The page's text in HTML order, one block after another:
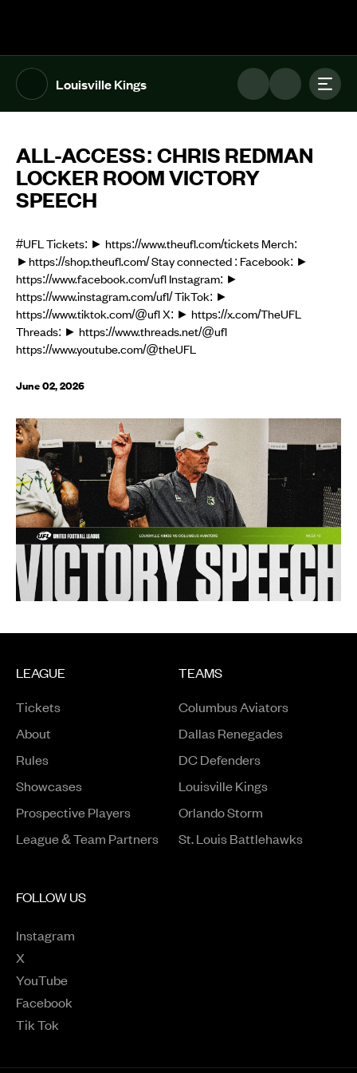
Louisville Kings
ALL-ACCESS: CHRIS REDMAN
LOCKER ROOM VICTORY
SPEECH
#UFL Tickets: ► https://www.theufl.com/tickets Merch:
►https://shop.theufl.com/ Stay connected : Facebook: ►
https://www.facebook.com/ufl Instagram: ►
https://www.instagram.com/ufl/ TikTok: ►
https://www.tiktok.com/@ufl X: ► https://x.com/TheUFL
Threads: ► https://www.threads.net/@ufl
https://www.youtube.com/@theUFL
June 02, 2026
LEAGUE
Tickets
About
Rules
ShowcasesOpens in a new window
Prospective PlayersOpens in a new window
League & Team Partners
TEAMS
Columbus Aviators
Dallas Renegades
DC Defenders
Louisville Kings
Orlando Storm
St. Louis Battlehawks
FOLLOW US
Instagram
Opens in a new window
X
Opens in a new window
YouTube
Opens in a new window
Facebook
Opens in a new window
Tik Tok
Opens in a new window